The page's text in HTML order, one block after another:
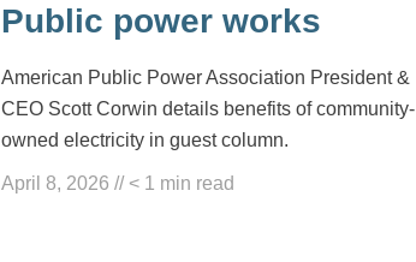
Public power works
American Public Power Association President &
CEO Scott Corwin details benefits of community-
owned electricity in guest column.
April 8, 2026 // < 1 min read